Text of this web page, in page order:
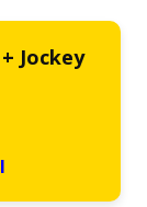
Jockey